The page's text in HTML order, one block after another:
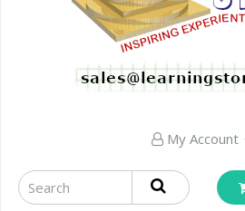
My Account